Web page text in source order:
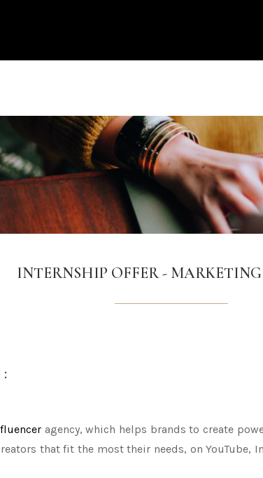
INTERNSHIP OFFER -
agency, which helps brands to create
that fit the most their needs, on YouTube,